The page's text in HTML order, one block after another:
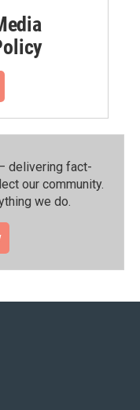
delivering fact-
our community.⁠
we do.